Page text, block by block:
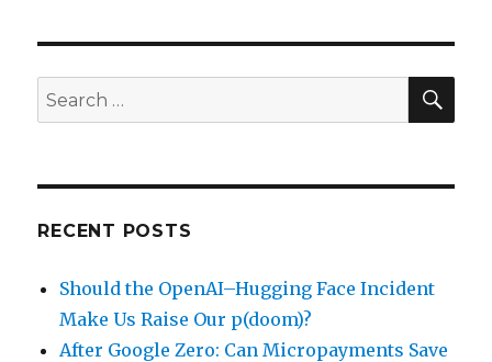
Search
for:
RECENT POSTS
Should the OpenAI–Hugging Face Incident
Make Us Raise Our p(doom)?
After Google Zero: Can Micropayments Save